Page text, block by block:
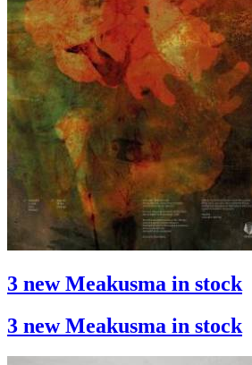
3 new Meakusma in stock
3 new Meakusma in stock